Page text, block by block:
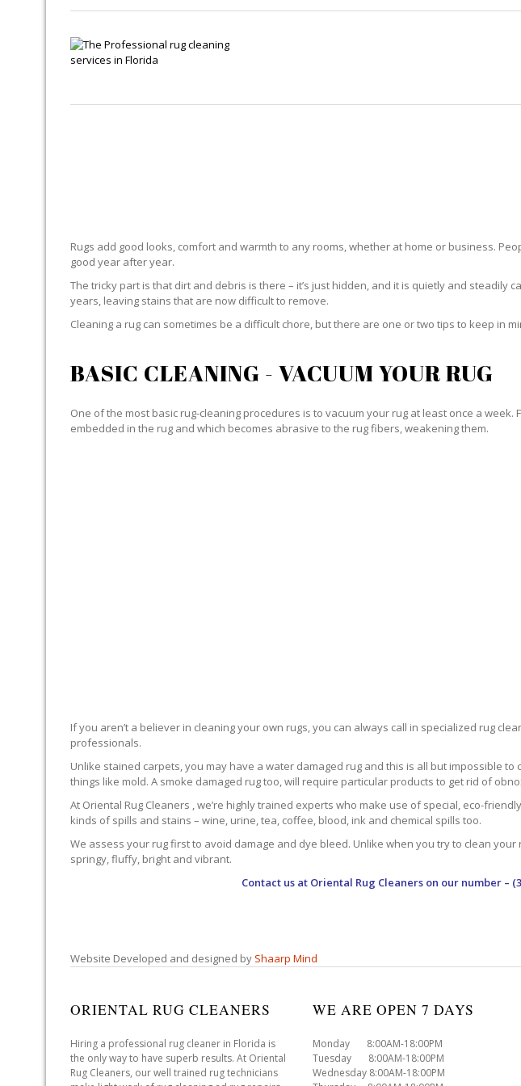
Rugs add good looks, comfort and warmth to any rooms, whether at home or business.
good year after year.
The tricky part is that dirt and debris is there – it’s just hidden, and it is quietly and
years, leaving stains that are now difficult to remove.
Cleaning a rug can sometimes be a difficult chore, but there are one or two tips to keep in
BASIC CLEANING - VACUUM YOUR RUG
One of the most basic rug-cleaning procedures is to vacuum your rug at least once a
embedded in the rug and which becomes abrasive to the rug fibers, weakening them.
If you aren’t a believer in cleaning your own rugs, you can always call in specialized rug
professionals.
Unlike stained carpets, you may have a water damaged rug and this is all but impossible
things like mold. A smoke damaged rug too, will require particular products to get rid of
At Oriental Rug Cleaners , we’re highly trained experts who make use of special, eco-
kinds of spills and stains – wine, urine, tea, coffee, blood, ink and chemical spills too.
We assess your rug first to avoid damage and dye bleed. Unlike when you try to clean
springy, fluffy, bright and vibrant.
Contact us at Oriental Rug Cleaners on our number –
Website Developed and designed by Shaarp Mind
ORIENTAL RUG CLEANERS
Hiring a professional rug cleaner in Florida is
the only way to have superb results. At Oriental
Rug Cleaners, our well trained rug technicians
WE ARE OPEN 7 DAYS
Monday 8:00AM-18:00PM
Tuesday 8:00AM-18:00PM
Wednesday 8:00AM-18:00PM